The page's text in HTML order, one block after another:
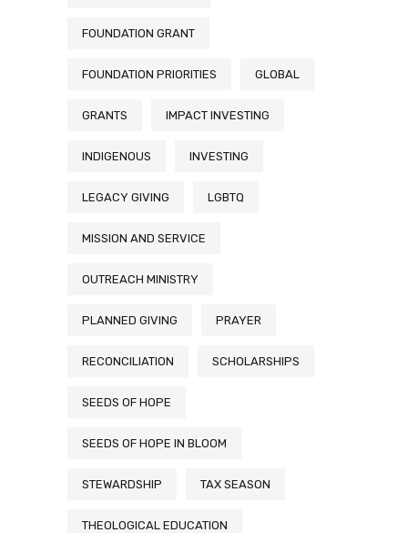
FOUNDATION GRANT
FOUNDATION PRIORITIES GLOBAL
GRANTS IMPACT INVESTING
INDIGENOUS INVESTING
LEGACY GIVING LGBTQ
MISSION AND SERVICE
OUTREACH MINISTRY
PLANNED GIVING PRAYER
RECONCILIATION SCHOLARSHIPS
SEEDS OF HOPE
SEEDS OF HOPE IN BLOOM
STEWARDSHIP TAX SEASON
THEOLOGICAL EDUCATION